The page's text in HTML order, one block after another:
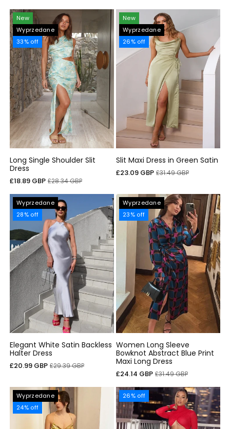
sprzedaży regularna
New
Wyprzedane
33% off
Long Single Shoulder Slit
Dress
Cena
sprzedaży
£18.89 GBP Cena
regularna
£28.34 GBP
New
Wyprzedane
26% off
Slit Maxi Dress in Green Satin
Cena
£23.09 GBP Cena
£31.49 GBP
Wyprzedane
28% off
Elegant White Satin Backless
Halter Dress
Cena
£20.99 GBP Cena
£29.39 GBP
Wyprzedane
23% off
Women Long Sleeve
Bowknot Abstract Blue Print
Maxi Long Dress
Cena
£24.14 GBP Cena
£31.49 GBP
Wyprzedane
24% off
26% off